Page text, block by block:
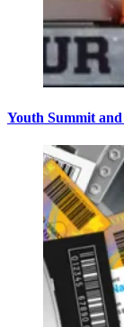
Youth Summit